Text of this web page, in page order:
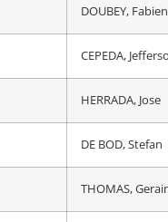
DOUBEY, Fabien
CEPEDA,
HERRADA, Jose
DE BOD, Stefan
THOMAS,
JOUSSEAUME,
ZAMBANINI,
HERRADA, Jose
GESCHKE, Simon
MARTIN SANZ,